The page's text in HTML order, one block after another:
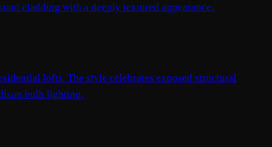
cladding with a deeply textured appearance.
lofts. The style celebrates exposed structural
bulb lighting.